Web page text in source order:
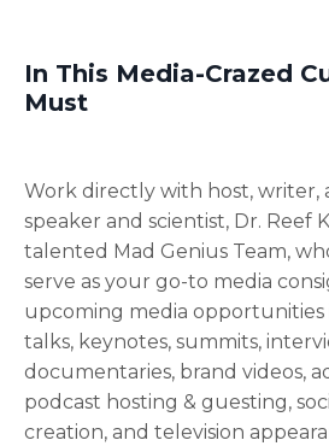
In This Media-Crazed
Must
Work directly with host, writer,
speaker and scientist, Dr. Reef
talented Mad Genius Team,
serve as your go-to media
upcoming media opportunities
talks, keynotes, summits,
documentaries, brand videos,
podcast hosting & guesting,
creation, and television